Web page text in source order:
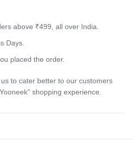
above ₹499, all over India.
Days.
placed the order.
to cater better to our customers
shopping experience.